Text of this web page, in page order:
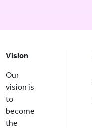
Vision
Our
vision is
to
become
the